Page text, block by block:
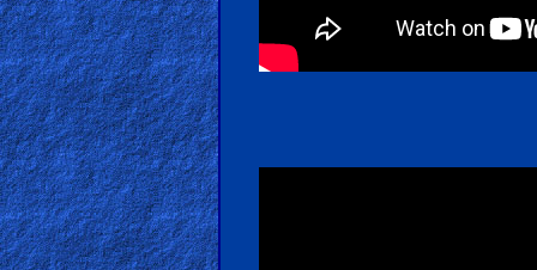
Bible/Study
Jesus
Warfare